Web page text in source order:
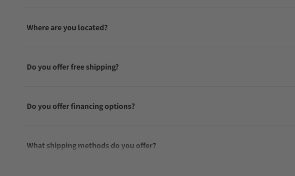
Where are you located?
Do you offer free shipping?
Do you offer financing options?
What shipping methods do you offer?